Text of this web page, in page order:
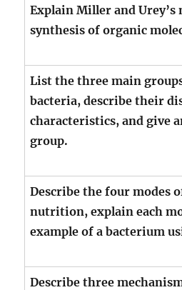
Explain Miller and Urey’s
synthesis of organic
List the three main
bacteria, describe their
characteristics, and give
group.
Describe the four modes
nutrition, explain each
example of a bacterium
Describe three